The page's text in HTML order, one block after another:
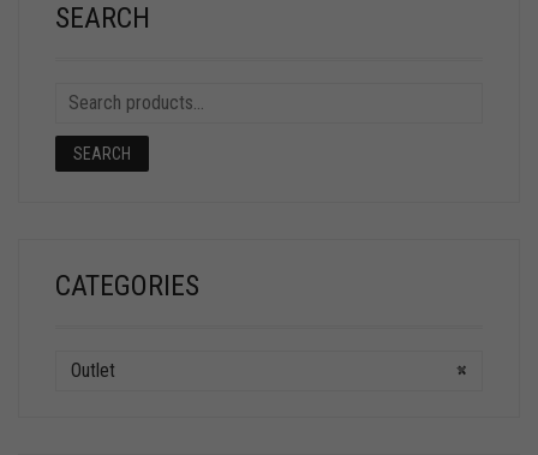
SEARCH
SEARCH
CATEGORIES
×
Outlet